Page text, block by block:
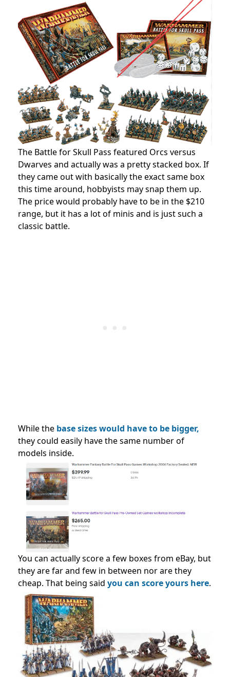
The Battle for Skull Pass featured Orcs versus
Dwarves and actually was a pretty stacked box. If
they came out with basically the exact same box
this time around, hobbyists may snap them up.
The price would probably have to be in the $210
range, but it has a lot of minis and is just such a
classic battle.
While the base sizes would have to be bigger,
they could easily have the same number of
models inside.
You can actually score a few boxes from eBay, but
they are far and few in between nor are they
cheap. That being said you can score yours here.